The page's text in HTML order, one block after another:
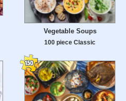
Vegetable Soups
100 piece Classic